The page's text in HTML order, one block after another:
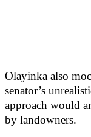
Olayinka also
senator’s
approach would
by landowners.